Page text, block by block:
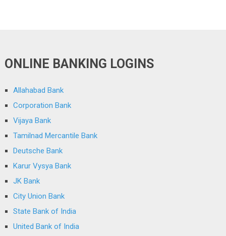
ONLINE BANKING LOGINS
Allahabad Bank
Corporation Bank
Vijaya Bank
Tamilnad Mercantile Bank
Deutsche Bank
Karur Vysya Bank
JK Bank
City Union Bank
State Bank of India
United Bank of India